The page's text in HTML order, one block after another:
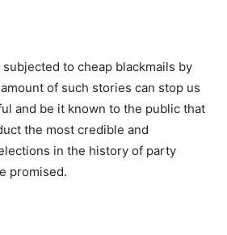
to cheap blackmails by
of such stories can stop us
and be it known to the public that
the most credible and
in the history of party
promised.